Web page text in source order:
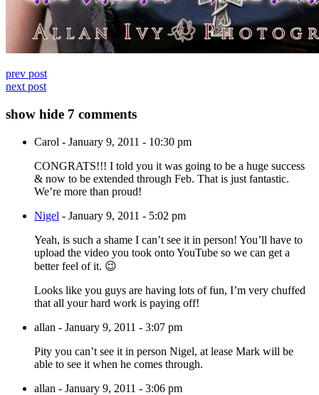
prev post
next post
show hide 7 comments
Carol - January 9, 2011 - 10:30 pm
CONGRATS!!! I told you it was going to be a huge success
& now to be extended through Feb. That is just fantastic.
We’re more than proud!
Nigel - January 9, 2011 - 5:02 pm
Yeah, is such a shame I can’t see it in person! You’ll have to
upload the video you took onto YouTube so we can get a
better feel of it. 😉
Looks like you guys are having lots of fun, I’m very chuffed
that all your hard work is paying off!
allan - January 9, 2011 - 3:07 pm
Pity you can’t see it in person Nigel, at lease Mark will be
able to see it when he comes through.
allan - January 9, 2011 - 3:06 pm